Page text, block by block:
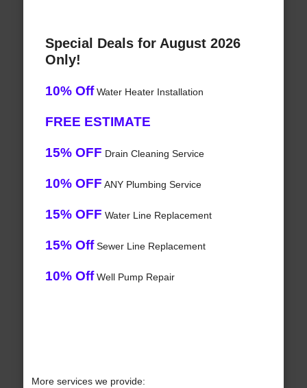
Special Deals for August 2026
Only!
10% OffWater Heater Installation
FREE ESTIMATE
15% OFF Drain Cleaning Service
10% OFF ANY Plumbing Service
15% OFF Water Line Replacement
15% OffSewer Line Replacement
10% OffWell Pump Repair
More services we provide: